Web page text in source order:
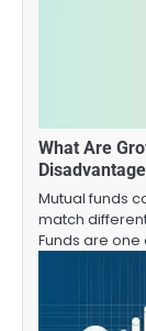
What Are
Mutual funds
match
Funds are one